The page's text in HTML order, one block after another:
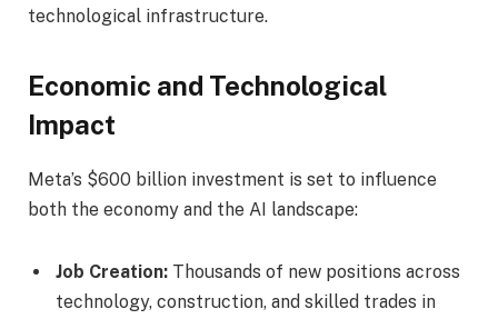
technological infrastructure.
Economic and Technological
Impact
Meta’s $600 billion investment is set to influence
both the economy and the AI landscape:
Job Creation: Thousands of new positions across
technology, construction, and skilled trades in